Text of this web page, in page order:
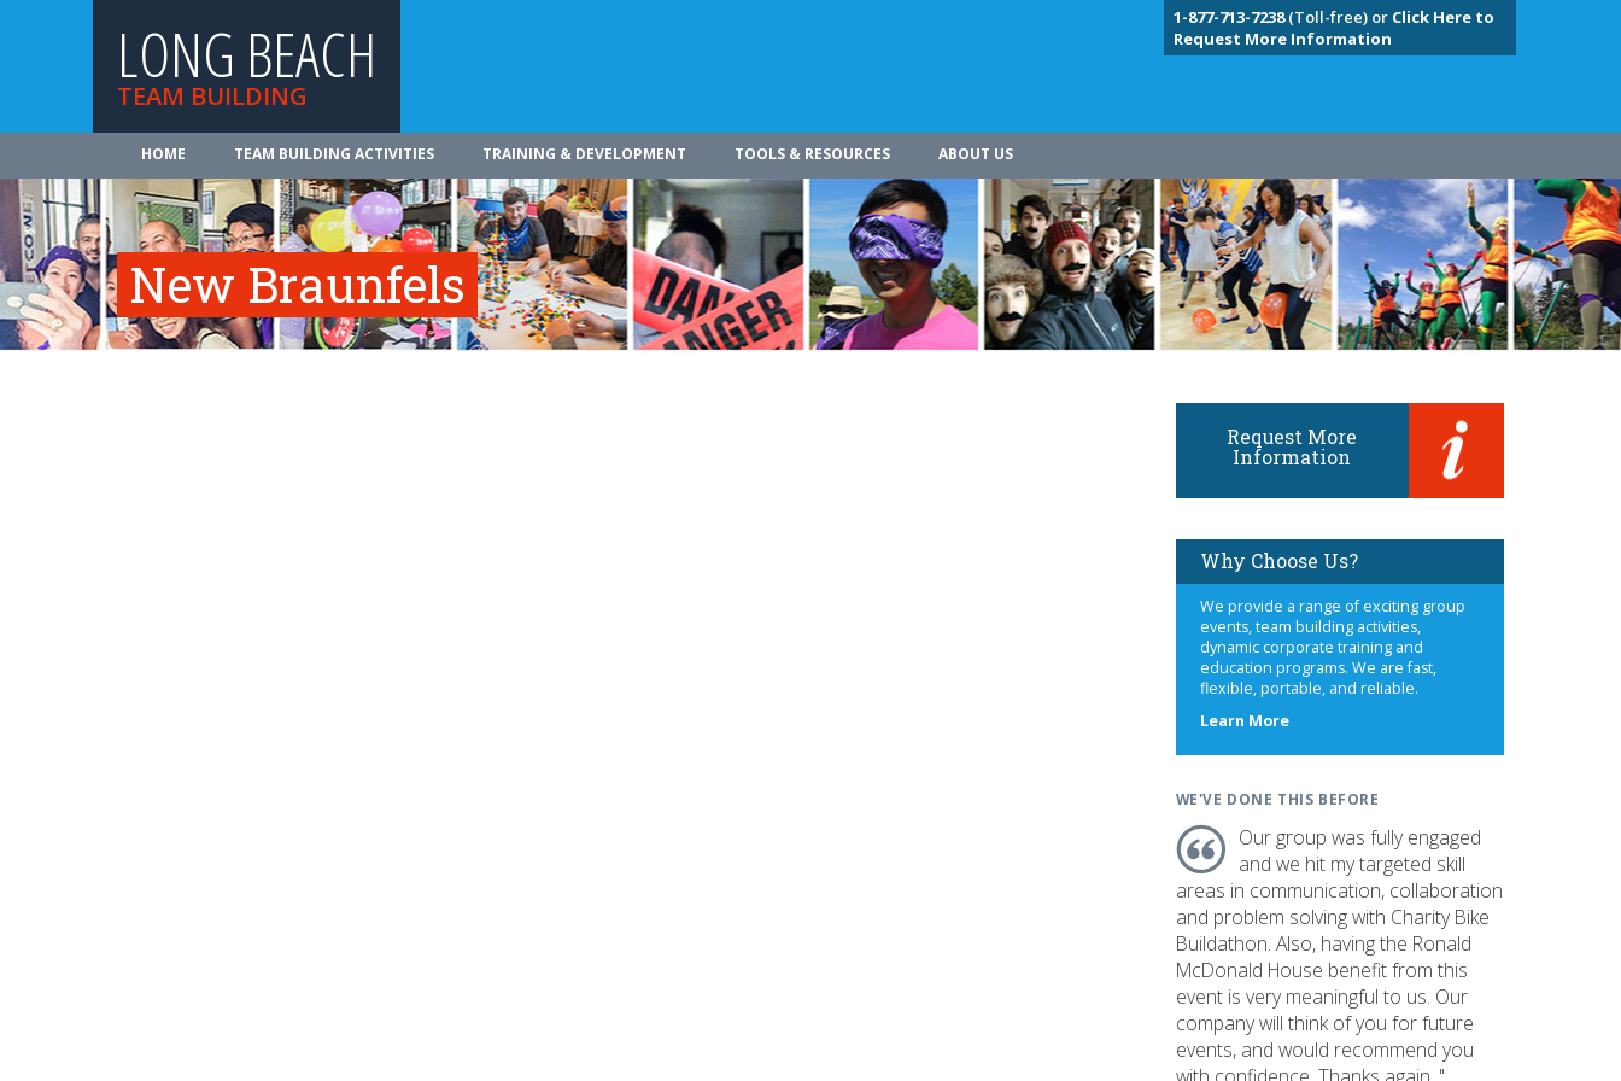
LONG BEACH
TEAM BUILDING
1-877-713-7238(Toll-free) or Click Here to
Request More Information
HOME TEAM BUILDING ACTIVITIES TRAINING & DEVELOPMENT TOOLS & RESOURCES ABOUT US
New Braunfels
Request More
Information
Why Choose Us?
We provide a range of exciting group
events, team building activities,
dynamic corporate training and
education programs. We are fast,
flexible, portable, and reliable.
Learn Moreabout
WE'VE DONE THIS BEFORE
Our group was fully engaged
and we hit my targeted skill
areas in communication, collaboration
and problem solving with Charity Bike
Buildathon. Also, having the Ronald
McDonald House benefit from this
event is very meaningful to us. Our
company will think of you for future
events, and would recommend you